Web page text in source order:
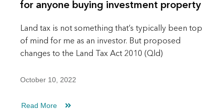
for anyone buying investment property
Land tax is not something that’s typically been top
of mind for me as an investor. But proposed
changes to the Land Tax Act 2010 (Qld)
October 10, 2022
Read More